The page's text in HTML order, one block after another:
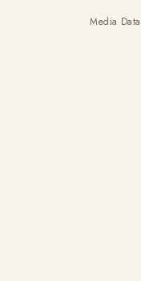
Media Data